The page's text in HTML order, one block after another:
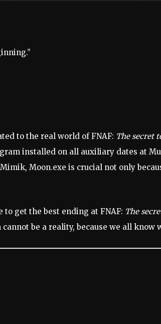
to the real world of FNAF: The secret
installed on all auxiliary dates at
Moon.exe is crucial not only
to get the best ending at FNAF: The
be a reality, because we all know